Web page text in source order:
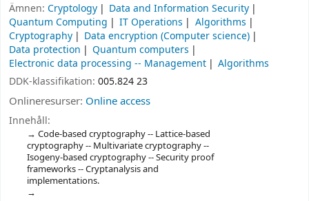
Ämnen: Cryptology
Data and Information Security
Quantum Computing
IT Operations
Algorithms
Cryptography
Data encryption (Computer science)
Data protection
Quantum computers
Electronic data processing -- Management
Algorithms
DDK-klassifikation: 005.824 23
Onlineresurser: Online access
Innehåll:
Code-based cryptography -- Lattice-based
cryptography -- Multivariate cryptography --
Isogeny-based cryptography -- Security proof
frameworks -- Cryptanalysis and
implementations.